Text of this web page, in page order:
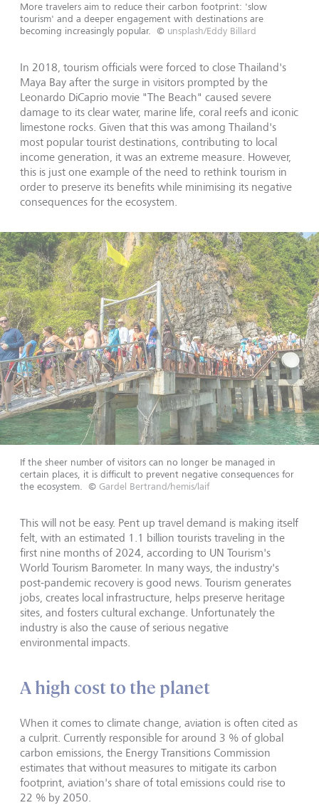
More travelers aim to reduce their carbon footprint: 'slow
tourism' and a deeper engagement with destinations are
becoming increasingly popular.
© unsplash/Eddy Billard
In 2018, tourism officials were forced to close Thailand's
Maya Bay after the surge in visitors prompted by the
Leonardo DiCaprio movie "The Beach" caused severe
damage to its clear water, marine life, coral reefs and iconic
limestone rocks. Given that this was among Thailand's
most popular tourist destinations, contributing to local
income generation, it was an extreme measure. However,
this is just one example of the need to rethink tourism in
order to preserve its benefits while minimising its negative
consequences for the ecosystem.
If the sheer number of visitors can no longer be managed in
certain places, it is difficult to prevent negative consequences for
the ecosystem.
© Gardel Bertrand/hemis/laif
This will not be easy. Pent up travel demand is making itself
felt, with an estimated 1.1 billion tourists traveling in the
first nine months of 2024, according to UN Tourism's
World Tourism Barometer. In many ways, the industry's
post-pandemic recovery is good news. Tourism generates
jobs, creates local infrastructure, helps preserve heritage
sites, and fosters cultural exchange. Unfortunately the
industry is also the cause of serious negative
environmental impacts.
A high cost to the planet
When it comes to climate change, aviation is often cited as
a culprit. Currently responsible for around 3 % of global
carbon emissions, the Energy Transitions Commission
estimates that without measures to mitigate its carbon
footprint, aviation's share of total emissions could rise to
22 % by 2050.